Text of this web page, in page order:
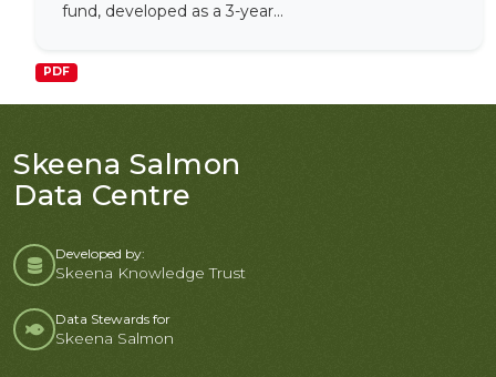
fund, developed as a 3-year...
PDF
Skeena Salmon
Data Centre
Developed by:
Skeena Knowledge Trust
Data Stewards for
Skeena Salmon